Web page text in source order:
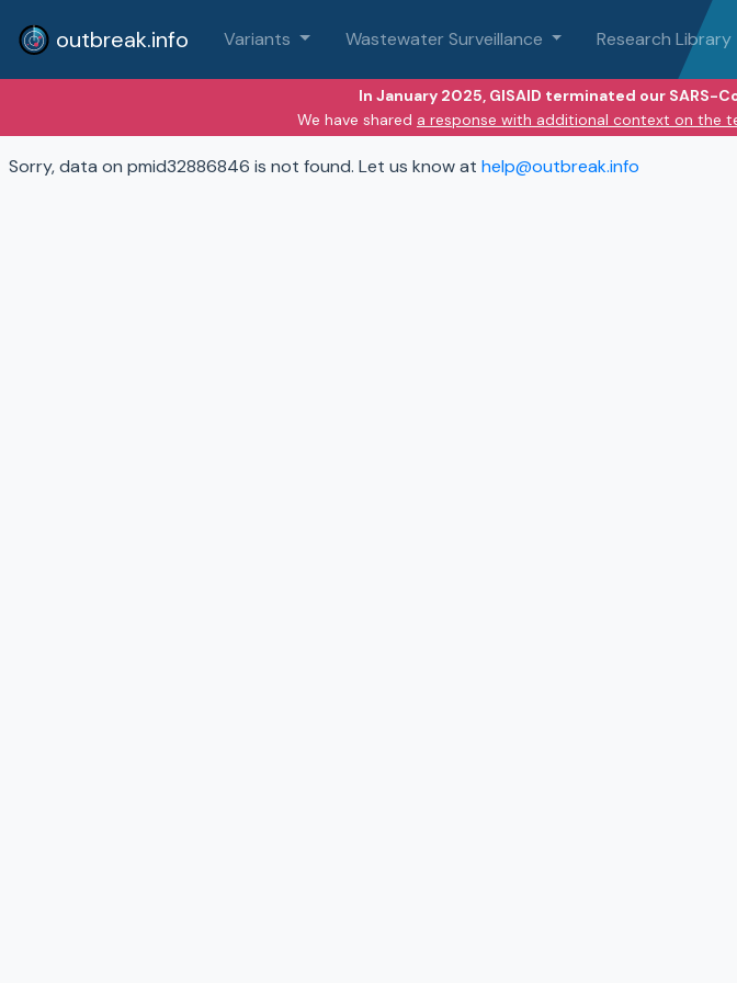
outbreak.info Variants Wastewater Surveillance Research Library
In January 2025, GISAID terminated our
We have shared a response with additional context on the
Sorry, data on pmid32886846 is not found. Let us know at help@outbreak.info